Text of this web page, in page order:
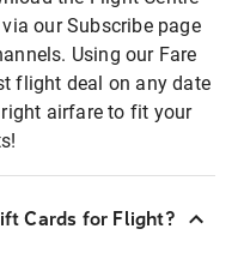
our Subscribe page
Using our Fare
flight deal on any date
airfare to fit your
Cards for Flight?